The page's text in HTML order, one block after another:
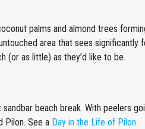
palms and almond trees
area that sees
(or as little) as they’d like to be.
beach break. With peelers
Pilon. See a Day in the Life of Pilon.